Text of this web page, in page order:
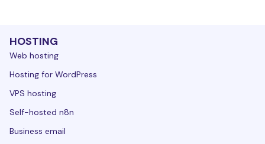
HOSTING
Web hosting
Hosting for WordPress
VPS hosting
Self-hosted n8n
Business email